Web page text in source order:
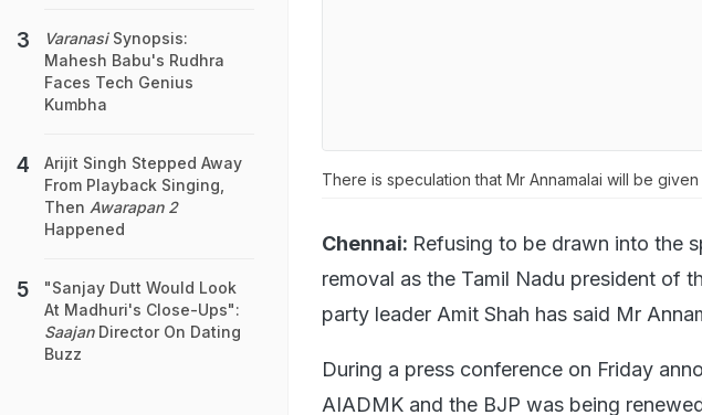
There is speculation that Mr Annamalai will be
Chennai: Refusing to be drawn into the
removal as the Tamil Nadu president of
party leader Amit Shah has said Mr
During a press conference on Friday
AIADMK and the BJP was being
VaranasiSynopsis:
Mahesh Babu's Rudhra
Faces Tech Genius
Kumbha
Arijit Singh Stepped Away
From Playback Singing,
Then Awarapan 2
Happened
"Sanjay Dutt Would Look
At Madhuri's Close-Ups":
SaajanDirector On Dating
Buzz